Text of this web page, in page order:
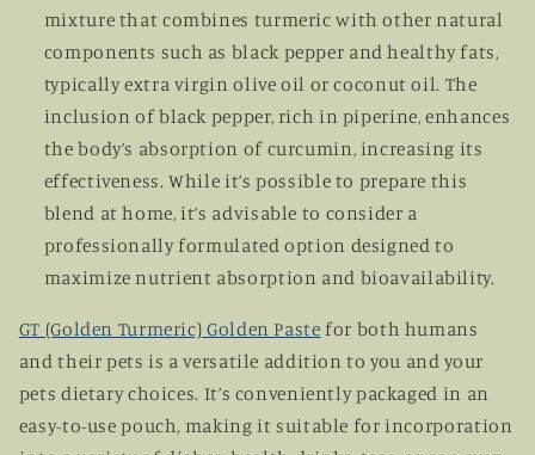
mixture that combines turmeric with other natural
components such as black pepper and healthy fats,
typically extra virgin olive oil or coconut oil. The
inclusion of black pepper, rich in piperine, enhances
the body’s absorption of curcumin, increasing its
effectiveness. While it’s possible to prepare this
blend at home, it’s advisable to consider a
professionally formulated option designed to
maximize nutrient absorption and bioavailability.
GT (Golden Turmeric) Golden Paste for both humans
and their pets is a versatile addition to you and your
pets dietary choices. It’s conveniently packaged in an
easy-to-use pouch, making it suitable for incorporation